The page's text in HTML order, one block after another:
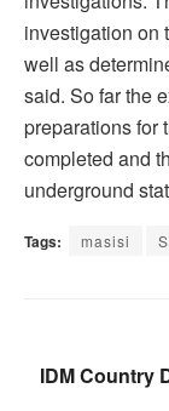
investigation on
well as
said. So far the
preparations for
completed and
underground
Tags: masisi
IDM Country